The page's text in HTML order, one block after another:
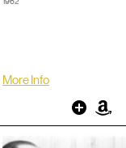
More Info